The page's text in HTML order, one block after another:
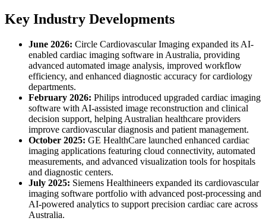
Key Industry Developments
June 2026: Circle Cardiovascular Imaging expanded its AI-
enabled cardiac imaging software in Australia, providing
advanced automated image analysis, improved workflow
efficiency, and enhanced diagnostic accuracy for cardiology
departments.
February 2026: Philips introduced upgraded cardiac imaging
software with AI-assisted image reconstruction and clinical
decision support, helping Australian healthcare providers
improve cardiovascular diagnosis and patient management.
October 2025: GE HealthCare launched enhanced cardiac
imaging applications featuring cloud connectivity, automated
measurements, and advanced visualization tools for hospitals
and diagnostic centers.
July 2025: Siemens Healthineers expanded its cardiovascular
imaging software portfolio with advanced post-processing and
AI-powered analytics to support precision cardiac care across
Australia.